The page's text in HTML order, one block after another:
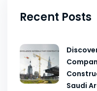
Recent Posts
Saudi